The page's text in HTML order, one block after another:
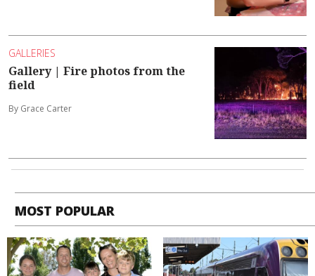
GALLERIES
Gallery | Fire photos from the
field
By Grace Carter
MOST POPULAR